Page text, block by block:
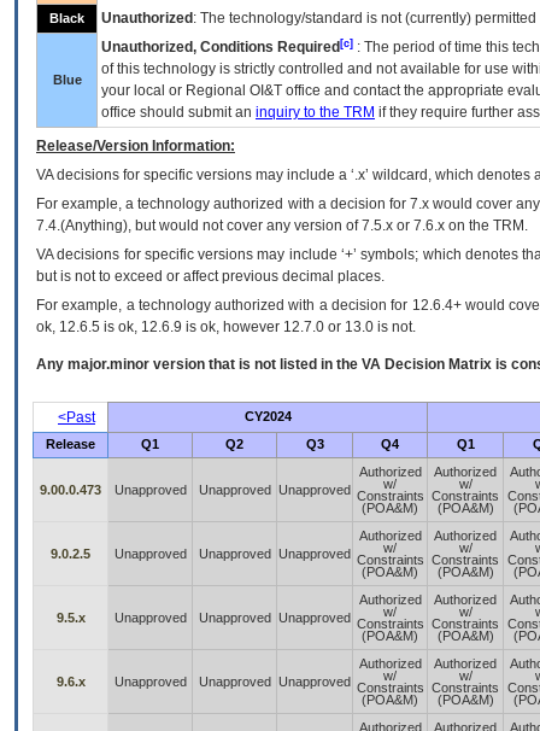
Black Unauthorized : The technology/standard is not (currently)
Blue
Unauthorized, Conditions Required [c] : The period of time this
of this technology is strictly controlled and not available for use
your local or Regional OI&T office and contact the appropriate
office should submit an inquiry to the TRM if they require further
Release/Version Information:
VAdecisions for specific versions may include a ‘.x’ wildcard, which
For example, a technology authorized with a decision for 7.x would cover
7.4.(Anything), but would not cover any version of 7.5.x or 7.6.x on the TRM.
VA decisions for specific versions may include ‘+’ symbols; which denotes
but is not to exceed or affect previous decimal places.
For example, a technology authorized with a decision for 12.6.4+ would
ok, 12.6.5 is ok, 12.6.9 is ok, however 12.7.0 or 13.0 is not.
Any major.minor version that is not listed in the VA Decision Matrix is
<Past
CY2024
Release
Q1 Q2 Q3 Q4 Q1
9.00.0.473 Unapproved Unapproved Unapproved
Authorized
w/
Constraints
(POA&M)
Authorized
w/
Constraints
(POA&M)
9.0.2.5 Unapproved Unapproved Unapproved
Authorized
w/
Constraints
(POA&M)
Authorized
w/
Constraints
(POA&M)
9.5.x Unapproved Unapproved Unapproved
Authorized
w/
Constraints
(POA&M)
Authorized
w/
Constraints
(POA&M)
9.6.x Unapproved Unapproved Unapproved
Authorized
w/
Constraints
(POA&M)
Authorized
w/
Constraints
(POA&M)
Authorized
Authorized